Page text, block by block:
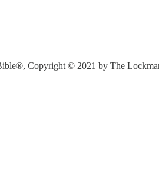
Copyright © 2021 by The